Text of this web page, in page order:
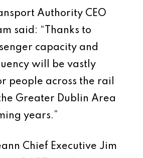
Authority CEO
said: “Thanks to
capacity and
will be vastly
people across the rail
Greater Dublin Area
years.”
Chief Executive Jim